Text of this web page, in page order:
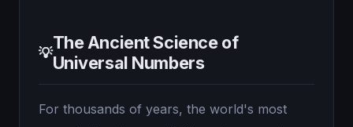
💡The Ancient Science of
Universal Numbers
For thousands of years, the world's most